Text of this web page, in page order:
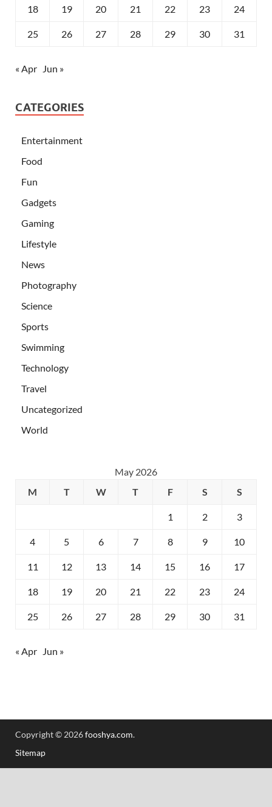
18 19 20 21 22 23 24
25 26 27 28 29 30 31
« Apr Jun »
CATEGORIES
Entertainment
Food
Fun
Gadgets
Gaming
Lifestyle
News
Photography
Science
Sports
Swimming
Technology
Travel
Uncategorized
World
May 2026
M
T W T F S S
1 2 3
4 5 6 7 8 9 10
11 12 13 14 15 16 17
18 19 20 21 22 23 24
25 26 27 28 29 30 31
« Apr Jun »
Copyright © 2026fooshya.com.
Sitemap